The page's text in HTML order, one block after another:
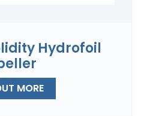
Hydrofoil
MORE